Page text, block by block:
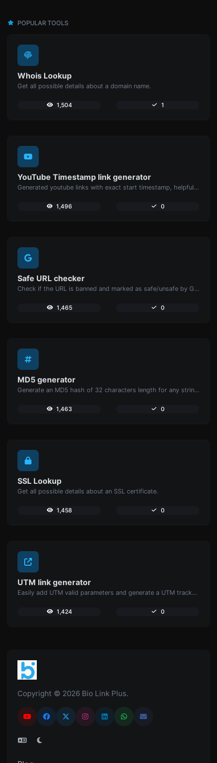
POPULAR TOOLS
Whois Lookup
Get all possible details about a domain name.
1,504 1
YouTube Timestamp link generator
Generated youtube links with exact start timestamp, helpful for mobile users.
1,496 0
Safe URL checker
Check if the URL is banned and marked as safe/unsafe by Google.
1,465 0
MD5 generator
Generate an MD5 hash of 32 characters length for any string input.
1,463 0
SSL Lookup
Get all possible details about an SSL certificate.
1,458 0
UTM link generator
Easily add UTM valid parameters and generate a UTM trackable link.
1,424 0
Copyright © 2026 Bio Link Plus.